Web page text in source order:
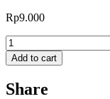
Rp9.000
Lemon
Grass
quantity
Add to cart
Share